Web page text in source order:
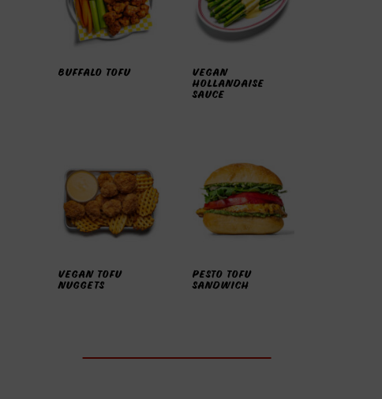
BUFFALO TOFU VEGAN
HOLLANDAISE
SAUCE
VEGAN TOFU
NUGGETS
PESTO TOFU
SANDWICH